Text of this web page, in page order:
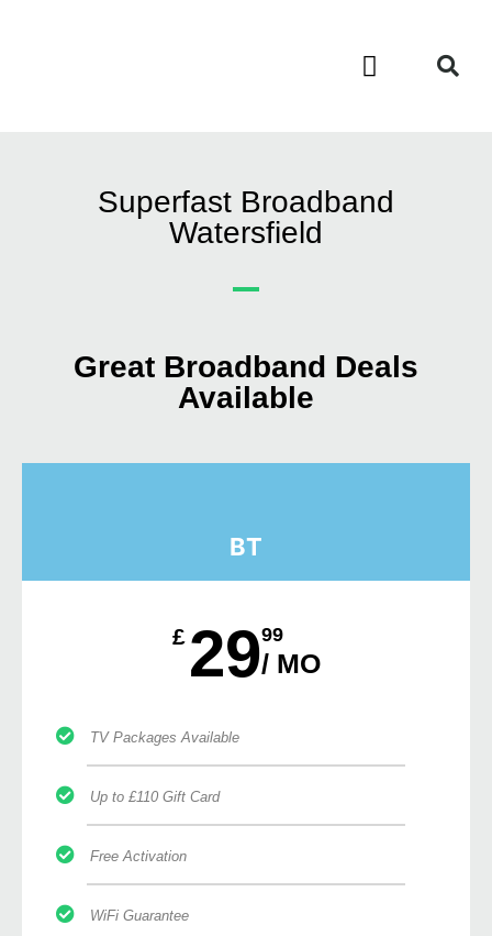
Superfast Broadband
Watersfield
Great Broadband Deals
Available
BT
£ 2999
/ MO
TV Packages Available
Up to £110 Gift Card
Free Activation
WiFi Guarantee